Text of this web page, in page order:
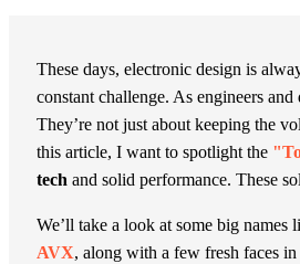
These days, electronic design is
constant challenge. As engineers
They’re not just about keeping the
this article, I want to spotlight the
tech and solid performance. These
We’ll take a look at some big names
AVX, along with a few fresh faces